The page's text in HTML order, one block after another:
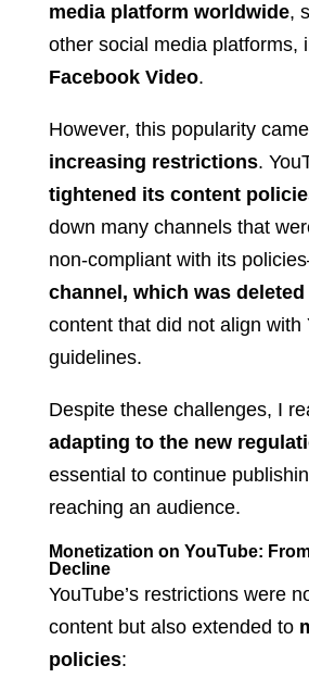
media platform worldwide,
other social media platforms,
Facebook Video.
However, this popularity
increasing restrictions.
tightened its content
down many channels that
non-compliant with its
channel, which was
content that did not align with
guidelines.
Despite these challenges, I
adapting to the new
essential to continue
reaching an audience.
Monetization on YouTube:
Decline
YouTube’s restrictions were
content but also extended to
policies: